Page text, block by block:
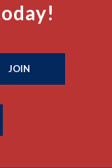
JOIN